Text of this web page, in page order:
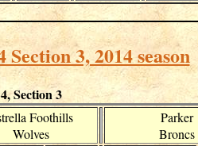
3, 2014 season
Section 3
Foothills
Wolves
Parker
Broncs